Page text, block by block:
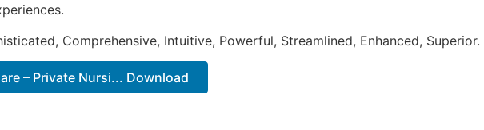
Comprehensive, Intuitive, Powerful, Streamlined, Enhanced, Superior.
– Private Nursi... Download